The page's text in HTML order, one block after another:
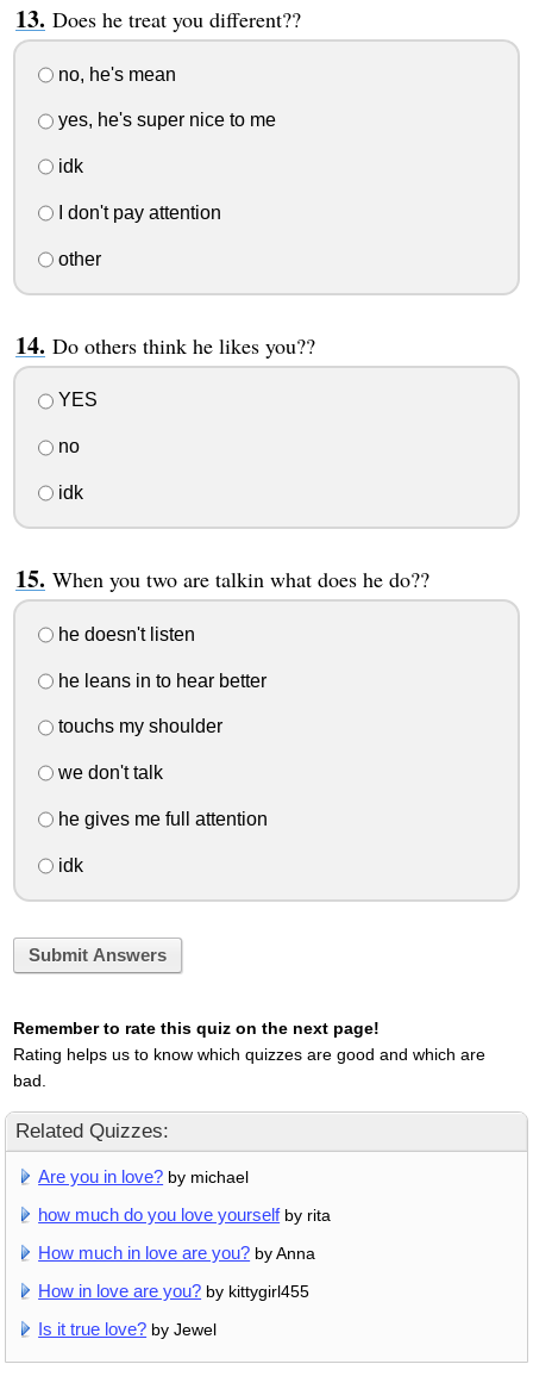
Does he treat you different??
no, he's mean
yes, he's super nice to me
idk
I don't pay attention
other
Do others think he likes you??
YES
no
idk
When you two are talkin what does he do??
he doesn't listen
he leans in to hear better
touchs my shoulder
we don't talk
he gives me full attention
idk
Submit Answers
Remember to rate this quiz on the next page!
Rating helps us to know which quizzes are good and which are
bad.
Related Quizzes:
Are you in love? by michael
how much do you love yourselfby rita
How much in love are you? by Anna
How in love are you? by kittygirl455
Is it true love? by Jewel